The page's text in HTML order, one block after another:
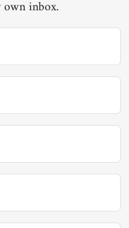
own inbox.